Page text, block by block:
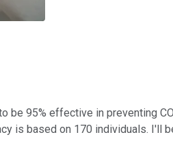
95% effective in preventing
is based on 170 individuals. I'll